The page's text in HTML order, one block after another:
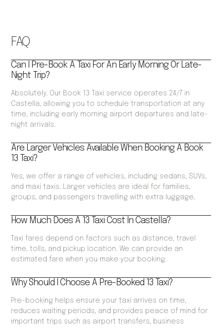
FAQ
Can I Pre-Book A Taxi For An Early Morning Or Late-
Night Trip?
Absolutely. Our Book 13 Taxi service operates 24/7 in
Castella, allowing you to schedule transportation at any
time, including early morning airport departures and late-
night arrivals.
Are Larger Vehicles Available When Booking A Book
13 Taxi?
Yes, we offer a range of vehicles, including sedans, SUVs,
and maxi taxis. Larger vehicles are ideal for families,
groups, and passengers travelling with extra luggage.
How Much Does A 13 Taxi Cost In Castella?
Taxi fares depend on factors such as distance, travel
time, tolls, and pickup location. We can provide an
estimated fare when you make your booking.
Why Should I Choose A Pre-Booked 13 Taxi?
Pre-booking helps ensure your taxi arrives on time,
reduces waiting periods, and provides peace of mind for
important trips such as airport transfers, business